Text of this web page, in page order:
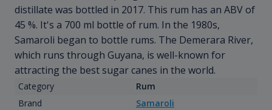
distillate was bottled in 2017. This rum has an ABV of
45 %. It's a 700 ml bottle of rum. In the 1980s,
Samaroli began to bottle rums. The Demerara River,
which runs through Guyana, is well-known for
attracting the best sugar canes in the world.
Category
Rum
Brand
Samaroli